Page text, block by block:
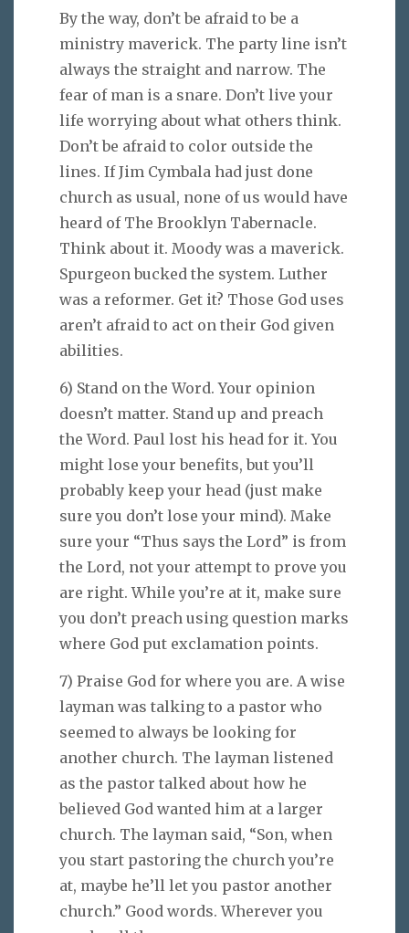
By the way, don’t be afraid to be a
ministry maverick. The party line isn’t
always the straight and narrow. The
fear of man is a snare. Don’t live your
life worrying about what others think.
Don’t be afraid to color outside the
lines. If Jim Cymbala had just done
church as usual, none of us would have
heard of The Brooklyn Tabernacle.
Think about it. Moody was a maverick.
Spurgeon bucked the system. Luther
was a reformer. Get it? Those God uses
aren’t afraid to act on their God given
abilities.
6) Stand on the Word. Your opinion
doesn’t matter. Stand up and preach
the Word. Paul lost his head for it. You
might lose your benefits, but you’ll
probably keep your head (just make
sure you don’t lose your mind). Make
sure your “Thus says the Lord” is from
the Lord, not your attempt to prove you
are right. While you’re at it, make sure
you don’t preach using question marks
where God put exclamation points.
7) Praise God for where you are. A wise
layman was talking to a pastor who
seemed to always be looking for
another church. The layman listened
as the pastor talked about how he
believed God wanted him at a larger
church. The layman said, “Son, when
you start pastoring the church you’re
at, maybe he’ll let you pastor another
church.” Good words. Wherever you